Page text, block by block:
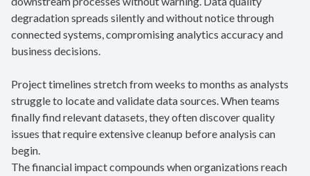
degradation spreads silently and without notice through
connected systems, compromising analytics accuracy and
business decisions.
Project timelines stretch from weeks to months as analysts
struggle to locate and validate data sources. When teams
finally find relevant datasets, they often discover quality
issues that require extensive cleanup before analysis can
begin.
The financial impact compounds when organizations reach